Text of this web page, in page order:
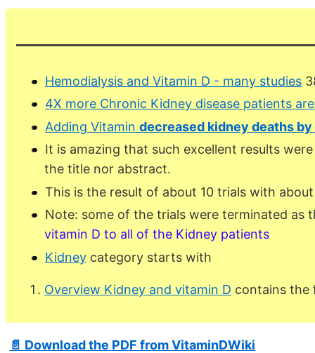
Hemodialysis and Vitamin D - many studies
4X more Chronic Kidney disease patients
Adding Vitamin decreased kidney deaths by
It is amazing that such excellent results
the title nor abstract.
This is the result of about 10 trials with
Note: some of the trials were terminated as
vitamin D to all of the Kidney patients
Kidney category starts with
Overview Kidney and vitamin D contains the
📄 Download the PDF from VitaminDWiki